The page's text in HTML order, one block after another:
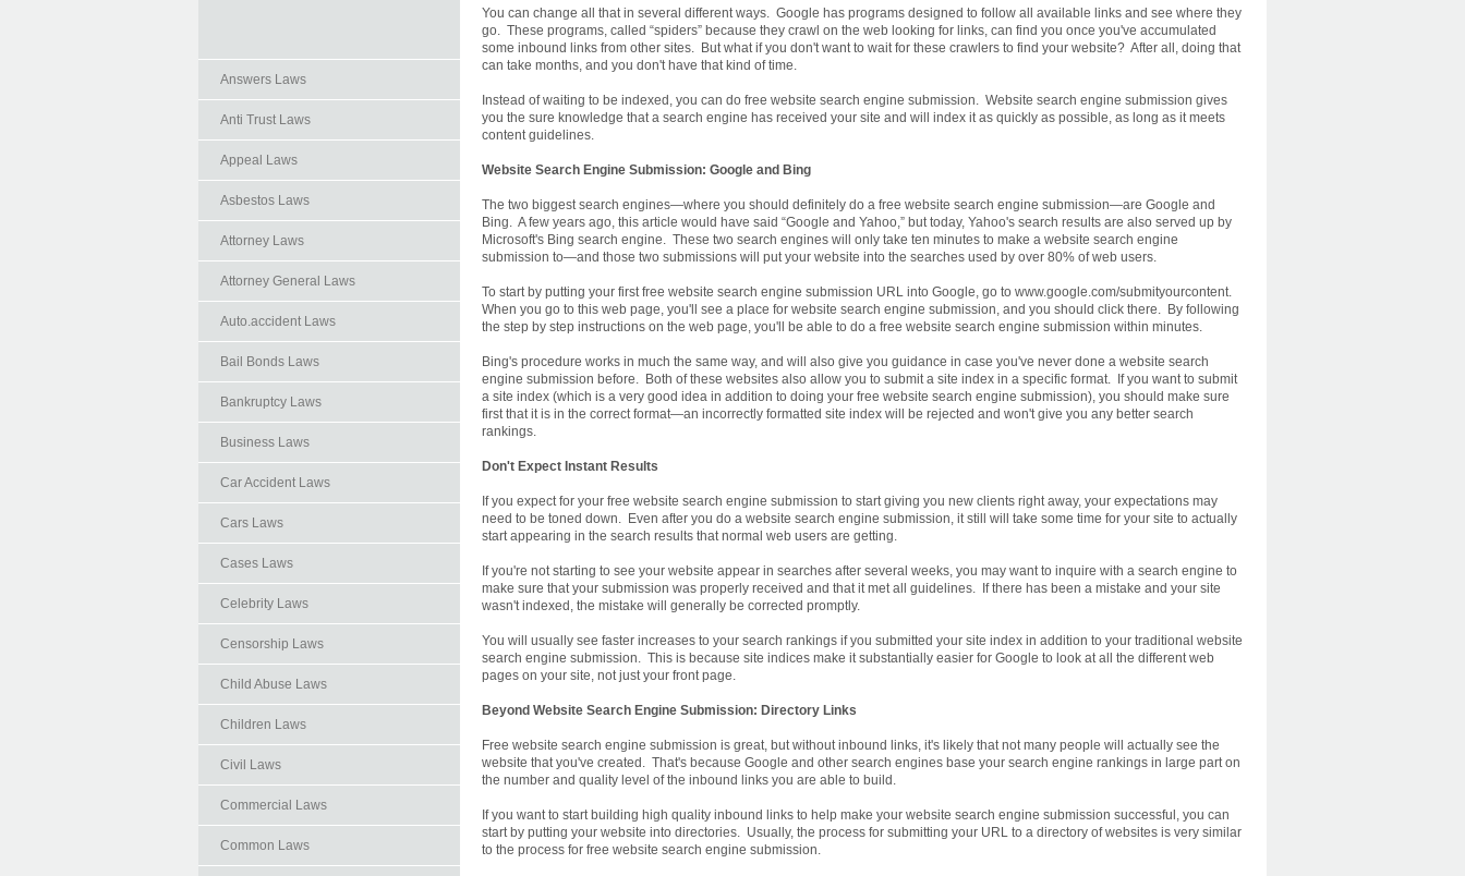
Answers Laws
Anti Trust Laws
Appeal Laws
Asbestos Laws
Attorney Laws
Attorney General Laws
Auto.accident Laws
Bail Bonds Laws
Bankruptcy Laws
Business Laws
Car Accident Laws
Cars Laws
Cases Laws
Celebrity Laws
Censorship Laws
Child Abuse Laws
Children Laws
Civil Laws
Commercial Laws
Common Laws
You can change all that in several different ways. Google has programs designed to follow all available links and see where they
go. These programs, called “spiders” because they crawl on the web looking for links, can find you once you've accumulated
some inbound links from other sites. But what if you don't want to wait for these crawlers to find your website? After all, doing that
can take months, and you don't have that kind of time.
Instead of waiting to be indexed, you can do free website search engine submission. Website search engine submission gives
you the sure knowledge that a search engine has received your site and will index it as quickly as possible, as long as it meets
content guidelines.
Website Search Engine Submission: Google and Bing
The two biggest search engines—where you should definitely do a free website search engine submission—are Google and
Bing. A few years ago, this article would have said “Google and Yahoo,” but today, Yahoo's search results are also served up by
Microsoft's Bing search engine. These two search engines will only take ten minutes to make a website search engine
submission to—and those two submissions will put your website into the searches used by over 80% of web users.
To start by putting your first free website search engine submission URL into Google, go to www.google.com/submityourcontent.
When you go to this web page, you'll see a place for website search engine submission, and you should click there. By following
the step by step instructions on the web page, you'll be able to do a free website search engine submission within minutes.
Bing's procedure works in much the same way, and will also give you guidance in case you've never done a website search
engine submission before. Both of these websites also allow you to submit a site index in a specific format. If you want to submit
a site index (which is a very good idea in addition to doing your free website search engine submission), you should make sure
first that it is in the correct format—an incorrectly formatted site index will be rejected and won't give you any better search
rankings.
Don't Expect Instant Results
If you expect for your free website search engine submission to start giving you new clients right away, your expectations may
need to be toned down. Even after you do a website search engine submission, it still will take some time for your site to actually
start appearing in the search results that normal web users are getting.
If you're not starting to see your website appear in searches after several weeks, you may want to inquire with a search engine to
make sure that your submission was properly received and that it met all guidelines. If there has been a mistake and your site
wasn't indexed, the mistake will generally be corrected promptly.
You will usually see faster increases to your search rankings if you submitted your site index in addition to your traditional website
search engine submission. This is because site indices make it substantially easier for Google to look at all the different web
pages on your site, not just your front page.
Beyond Website Search Engine Submission: Directory Links
Free website search engine submission is great, but without inbound links, it's likely that not many people will actually see the
website that you've created. That's because Google and other search engines base your search engine rankings in large part on
the number and quality level of the inbound links you are able to build.
If you want to start building high quality inbound links to help make your website search engine submission successful, you can
start by putting your website into directories. Usually, the process for submitting your URL to a directory of websites is very similar
to the process for free website search engine submission.